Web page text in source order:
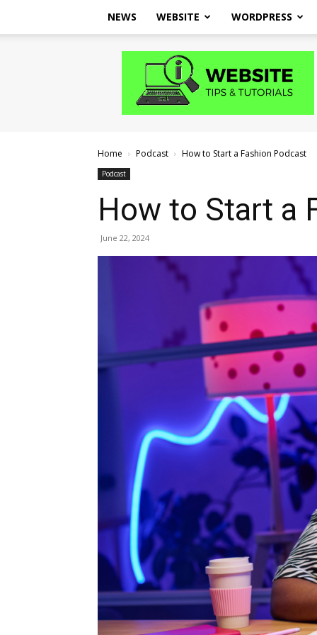
NEWS WEBSITE WORDPRESS
Website
and
Tutorials
Home Podcast How to Start a Fashion Podcast
Podcast
How to Start a
June 22, 2024